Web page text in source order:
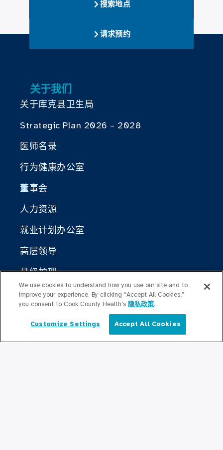
搜索地点
请求预约
关于我们
关于库克县卫生局
Strategic Plan 2026 – 2028
医师名录
行为健康办公室
董事会
人力资源
就业计划办公室
高层领导
县级护理
库克县公共卫生局
Cook County Health Atlas
库克县卫生变革研究所
简体中文
We use cookies to understand how you use our site and to
improve your experience. By clicking “Accept All Cookies,”
you consent to Cook County Health's 隐私政策.
Customize Settings Accept All Cookies